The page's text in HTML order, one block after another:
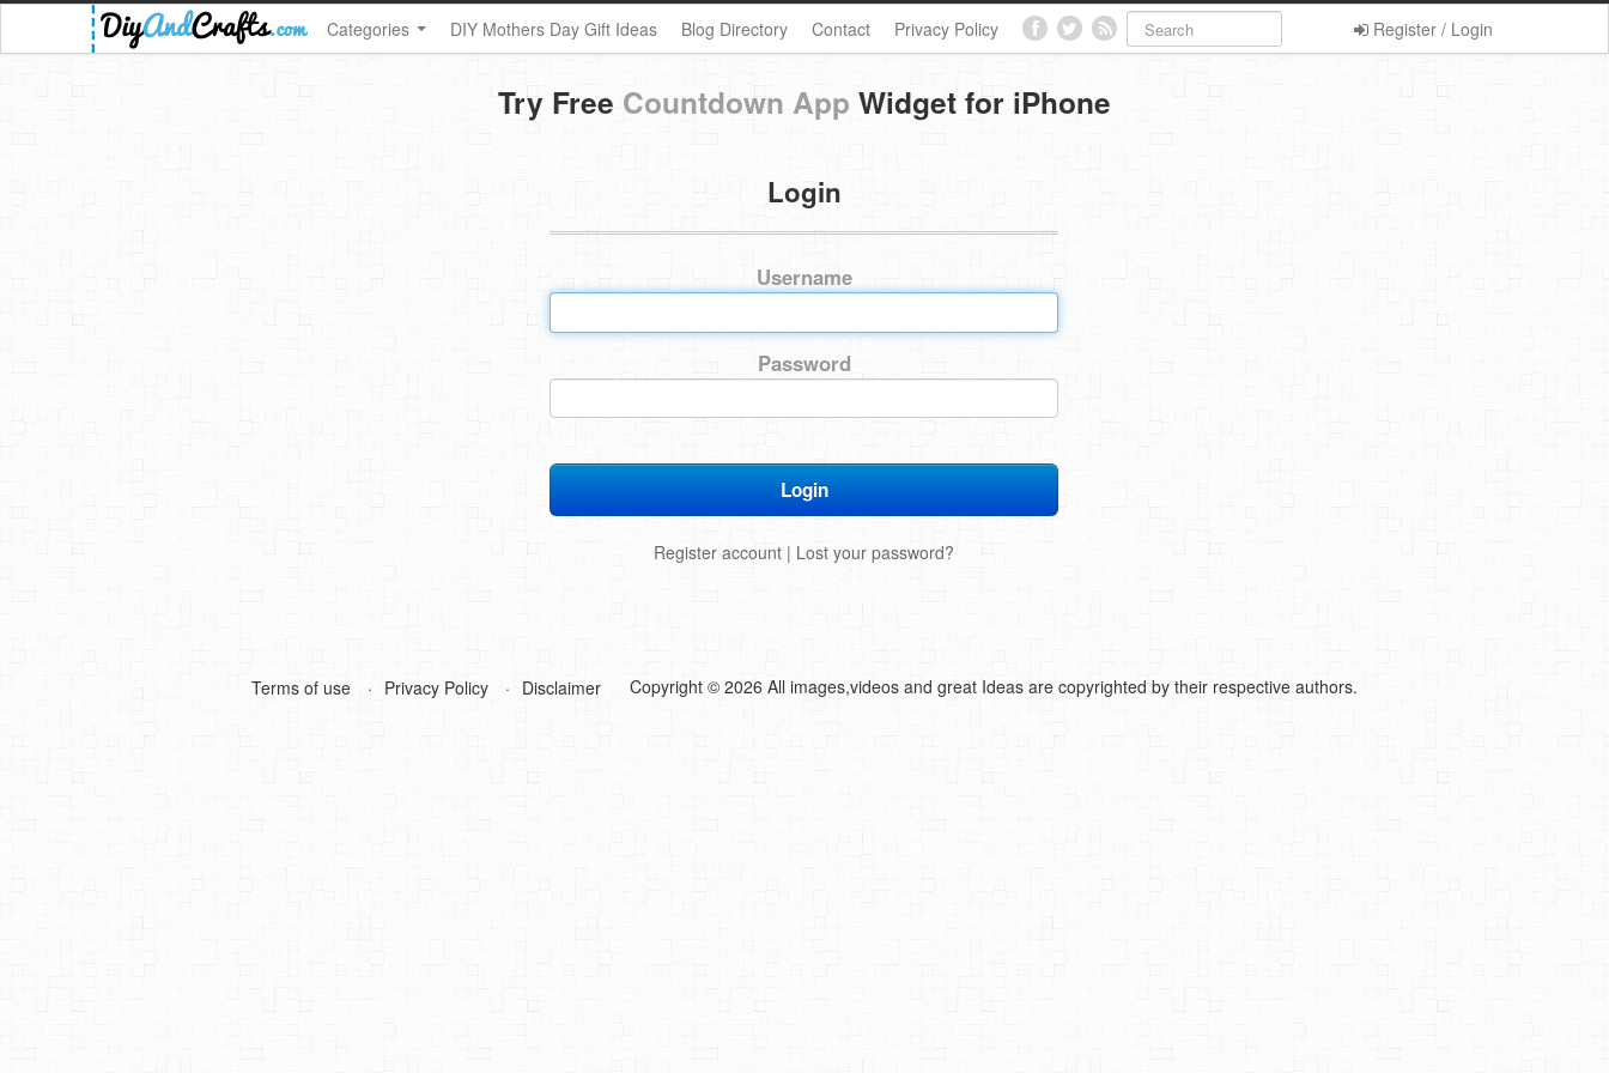
Register / Login
Categories DIY Mothers Day Gift Ideas Blog Directory Contact Privacy Policy
Try Free Countdown App Widget for iPhone
Login
Username
Password
Register account | Lost your password?
Terms of use Privacy Policy Disclaimer Copyright © 2026 All images,videos and great Ideas are copyrighted by their respective authors.